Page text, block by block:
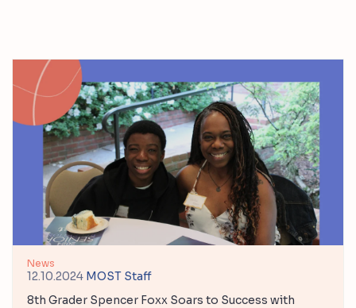
News
12.10.2024 MOST Staff
8th Grader Spencer Foxx Soars to Success with